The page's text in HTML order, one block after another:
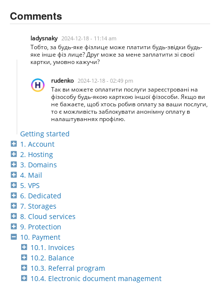
Getting started
1. Account
2. Hosting
3. Domains
4. Mail
5. VPS
6. Dedicated
7. Storages
8. Cloud services
9. Protection
10. Payment
10.1. Invoices
10.2. Balance
10.3. Referral program
10.4. Electronic document management
Comments
ladysnaky 2024-12-18 - 11:14 am
Тобто, за будь-яке фізлице може платити будь-звідки будь-
яке інше фіз лице? Друг може за мене заплатити зі своєї
картки, умовно кажучи?
rudenko 2024-12-18 - 02:49 pm
Так ви можете оплатити послуги зареєстровані на
фізособу будь-якою карткою іншої фізособи. Якщо ви
не бажаєте, щоб хтось робив оплату за ваши послуги,
то є можливість заблокувати анонімну оплату в
налаштуваннях профілю.